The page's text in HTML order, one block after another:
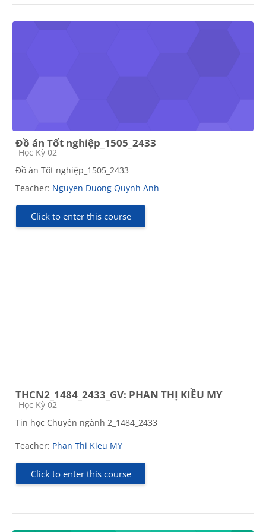
Đồ án Tốt nghiệp_1505_2433
Course category
Học Kỳ 02
Đồ án Tốt nghiệp_1505_2433
Teacher: Nguyen Duong Quynh Anh
Click to enter this course
THCN2_1484_2433_GV: PHAN THỊ KIỀU MY
Course category
Học Kỳ 02
Tin học Chuyên ngành 2_1484_2433
Teacher: Phan Thi Kieu MY
Click to enter this course